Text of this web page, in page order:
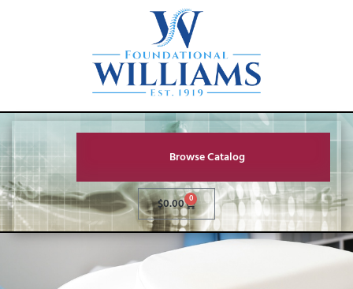
Browse Catalog
$0.00 0